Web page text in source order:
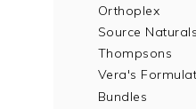
Orthoplex
Source Naturals
Thompsons
Vera's
Bundles